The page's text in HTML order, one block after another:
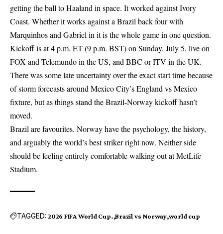
getting the ball to Haaland in space. It worked against Ivory
Coast. Whether it works against a Brazil back four with
Marquinhos and Gabriel in it is the whole game in one question.
Kickoff is at 4 p.m. ET (9 p.m. BST) on Sunday, July 5, live on
FOX and Telemundo in the US, and BBC or ITV in the UK.
There was some late uncertainty over the exact start time because
of storm forecasts around Mexico City’s England vs Mexico
fixture, but as things stand the Brazil-Norway kickoff hasn’t
moved.
Brazil are favourites. Norway have the psychology, the history,
and arguably the world’s best striker right now. Neither side
should be feeling entirely comfortable walking out at MetLife
Stadium.
TAGGED: 2026 FIFA World Cup. Brazil vs Norway world cup